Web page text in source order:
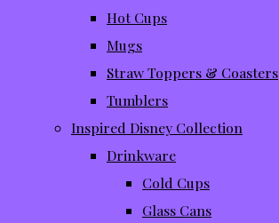
Hot Cups
Mugs
Straw Toppers & Coasters
Tumblers
Inspired Disney Collection
Drinkware
Cold Cups
Glass Cans